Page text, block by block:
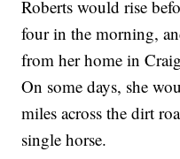
Roberts would rise
four in the morning,
from her home in
On some days, she
miles across the dirt
single horse.